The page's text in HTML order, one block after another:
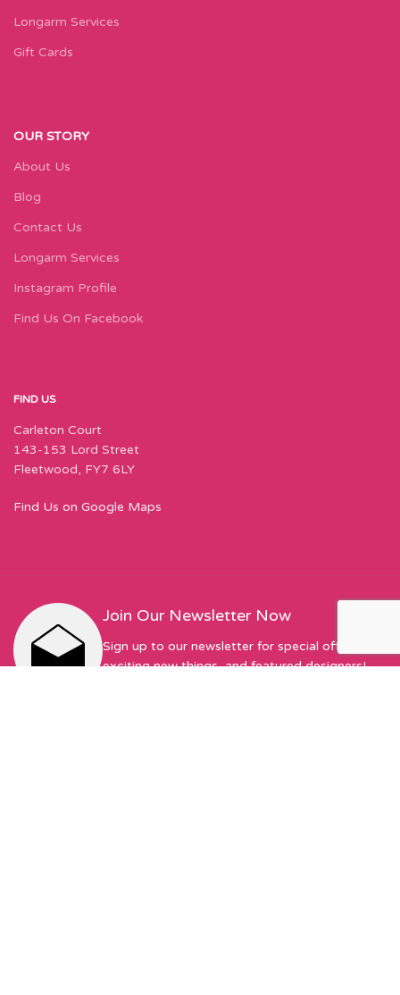
Longarm Services
Gift Cards
OUR STORY
About Us
Blog
Contact Us
Longarm Services
Instagram Profile
Find Us On Facebook
FIND US
Carleton Court
143-153 Lord Street
Fleetwood, FY7 6LY
Find Us on Google Maps
Join Our Newsletter Now
Sign up to our newsletter for special offers,
exciting new things, and featured designers!